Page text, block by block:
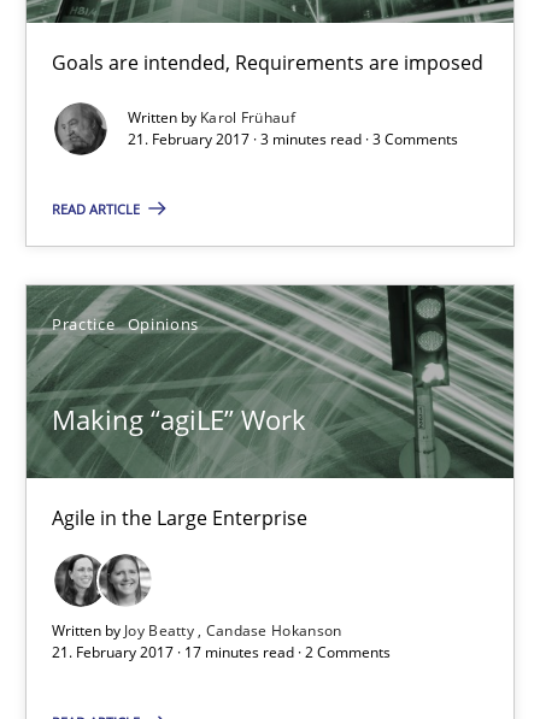
Goals are intended, Requirements are imposed
Written by Karol Frühauf
21. February 2017 · 3 minutes read · 3 Comments
READ ARTICLE
Practice Opinions
Making “agiLE” Work
Agile in the Large Enterprise
Written by Joy Beatty Candase Hokanson
21. February 2017 · 17 minutes read · 2 Comments
Goals are intended, Requirements are imposed
Opinions
Karol Frühauf
21.02.2017
3 minutes
Making “agiLE” Work
Agile in the Large Enterprise